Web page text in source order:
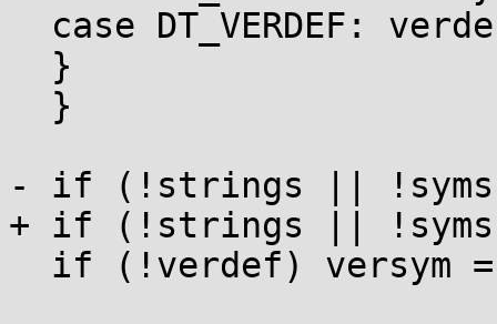
- if (!strings ||
+ if (!strings ||